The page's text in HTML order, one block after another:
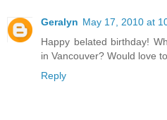
Geralyn May 17, 2010 at
Happy belated birthday!
in Vancouver? Would love
Reply